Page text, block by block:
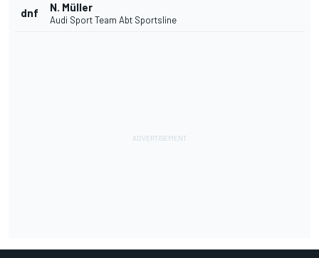
dnf N. Müller
Audi Sport Team Abt Sportsline